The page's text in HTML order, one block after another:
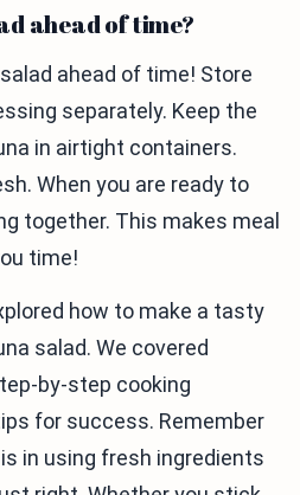
ahead of time?
ahead of time! Store
separately. Keep the
in airtight containers.
When you are ready to
together. This makes meal
time!
how to make a tasty
salad. We covered
by-step cooking
for success. Remember
in using fresh ingredients